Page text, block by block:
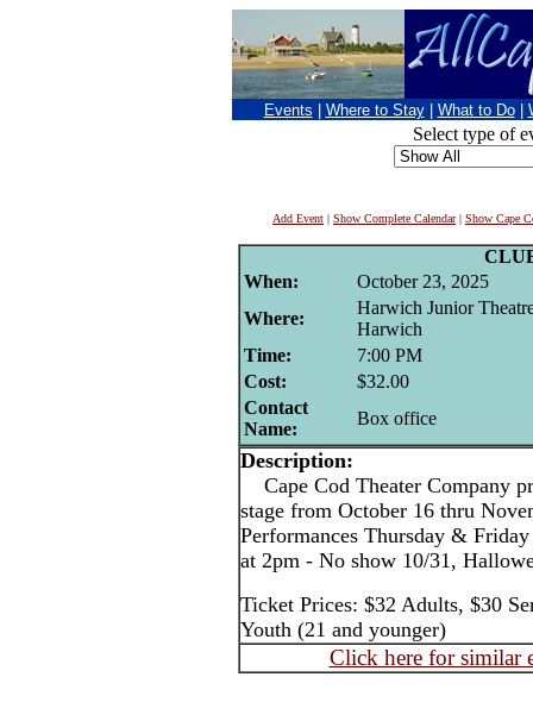
Events Where to Stay What to Do
Select type of
Add Event | Show Complete Calendar| Show Cape
When:
October 23, 2025
Where:
Harwich Junior
Harwich
Time:
7:00 PM
Cost:
$32.00
Contact
Name:
Box office
Description:
Cape Cod Theater Company
stage from October 16 thru
Performances Thursday &
at 2pm - No show 10/31,
Ticket Prices: $32 Adults, $30
Youth (21 and younger)
Click here for similar